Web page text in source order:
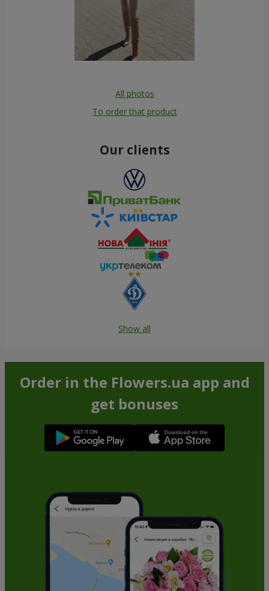
All photos
To order that product
Our clients
Show all
Order in the Flowers.ua app and
get bonuses